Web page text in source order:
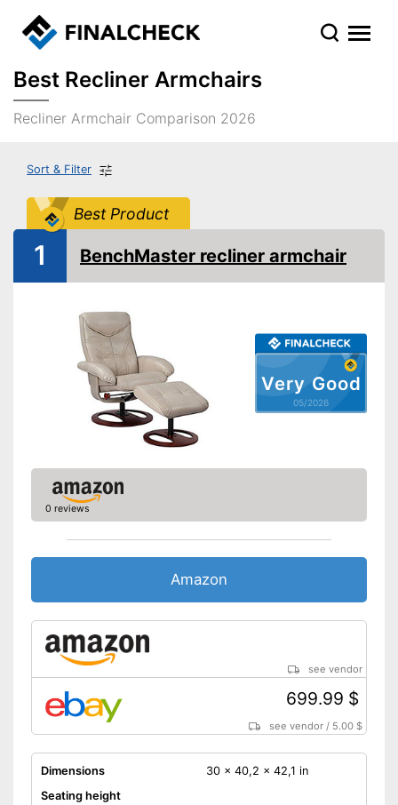
Best Recliner Armchairs
Recliner Armchair Comparison 2026
Sort & Filter
Best Product
Very Good
05/2026
1 BenchMaster recliner armchair
0 reviews
Amazon
see vendor
699.99 $
see vendor / 5.00 $
Dimensions
30 x 40,2 x 42,1 in
Seating height